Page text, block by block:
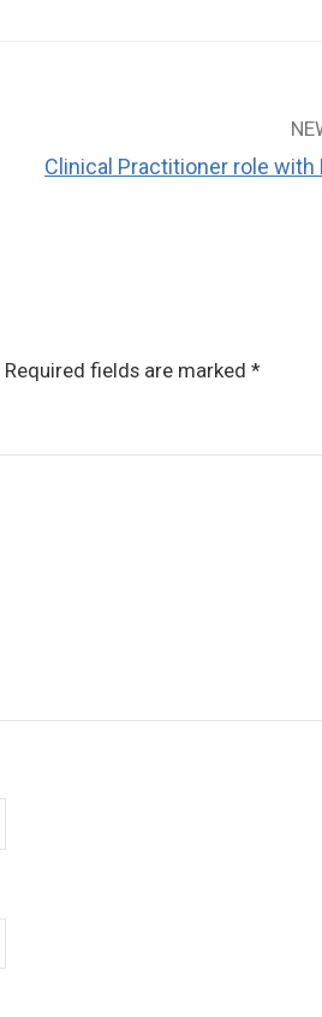
Clinical Practitioner role with
Required fields are marked *